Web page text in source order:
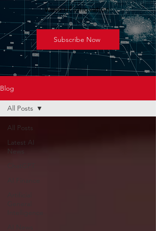
wave of innovation.
Subscribe Now
Blog
All Posts
Latest AI
News
All Posts